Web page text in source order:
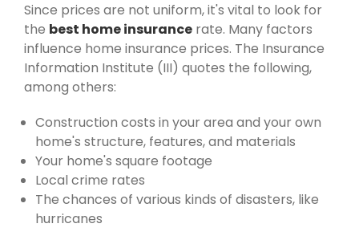
Since prices are not uniform, it's vital to look for
the best home insurance rate. Many factors
influence home insurance prices. The Insurance
Information Institute (III) quotes the following,
among others:
Construction costs in your area and your own
home's structure, features, and materials
Your home's square footage
Local crime rates
The chances of various kinds of disasters, like
hurricanes